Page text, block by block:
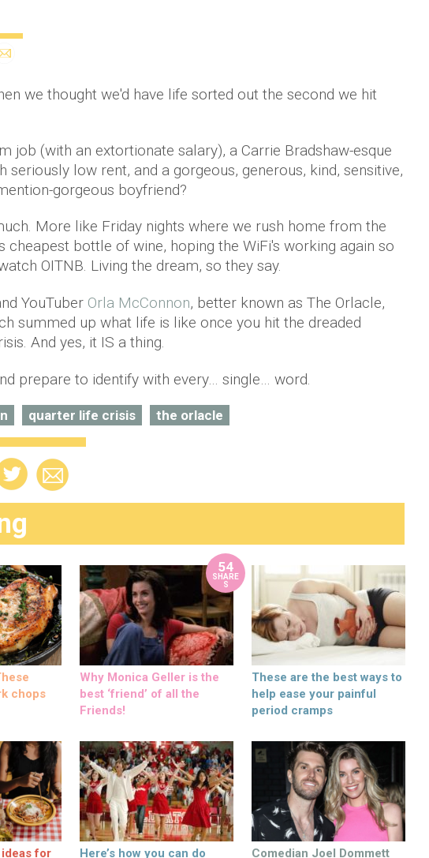
we thought we'd have life sorted out the second we hit
job (with an extortionate salary), a Carrie Bradshaw-esque
seriously low rent, and a gorgeous, generous, kind, sensitive,
gorgeous boyfriend?
More like Friday nights where we rush home from the
cheapest bottle of wine, hoping the WiFi's working again so
OITNB. Living the dream, so they say.
YouTuber Orla McConnon, better known as The Orlacle,
summed up what life is like once you hit the dreaded
And yes, it IS a thing.
prepare to identify with every… single… word.
quarter life crisis the orlacle
chops
54
SHARE
S
Why Monica Geller is the
best ‘friend’ of all the
Friends!
These are the best ways to
help ease your painful
period cramps
for Here’s how you can do Comedian Joel Dommett